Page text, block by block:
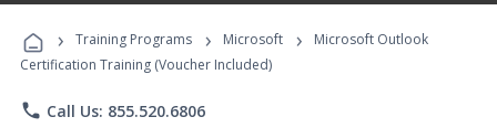
Programs
› Training Programs › Microsoft ›
Microsoft Outlook
Certification Training (Voucher Included)
phone Call Us: 855.520.6806